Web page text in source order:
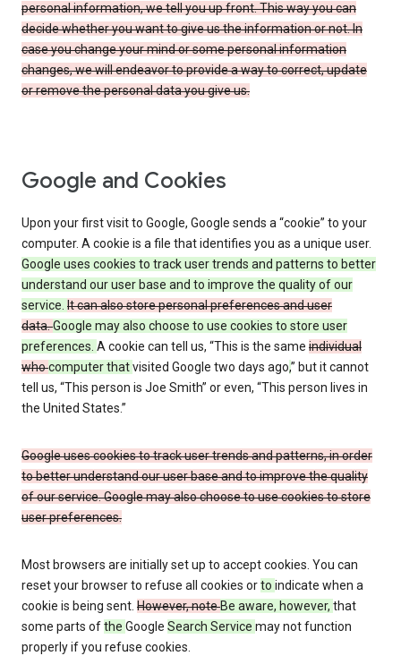
personal information, we tell you up front. This way you can
decide whether you want to give us the information or not. In
case you change your mind or some personal information
changes, we will endeavor to provide a way to correct, update
or remove the personal data you give us.
Google and Cookies
Upon your first visit to Google, Google sends a “cookie” to your
computer. A cookie is a file that identifies you as a unique user.
Google uses cookies to track user trends and patterns to better
understand our user base and to improve the quality of our
service. It can also store personal preferences and user
data.Google may also choose to use cookies to store user
preferences. A cookie can tell us, “This is the same individual
whocomputer thatvisited Google two days ago,” but it cannot
tell us, “This person is Joe Smith” or even, “This person lives in
the United States.”
Google uses cookies to track user trends and patterns, in order
to better understand our user base and to improve the quality
of our service. Google may also choose to use cookies to store
user preferences.
Most browsers are initially set up to accept cookies. You can
reset your browser to refuse all cookies orto indicate when a
cookie is being sent. However, noteBe aware, however, that
some parts ofthe Google Search Service may not function
properly if you refuse cookies.